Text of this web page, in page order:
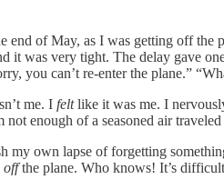
of May, as I was getting off the
it was very tight. The delay gave
you can’t re-enter the plane.”
me. I feltlike it was me. I
enough of a seasoned air
own lapse of forgetting
offthe plane. Who knows! It’s